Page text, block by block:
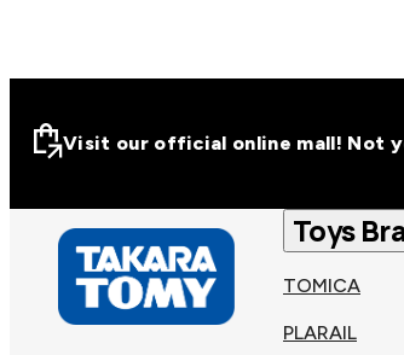
Visit our
Other regions
Hong
Visit our official online mall! Not
Toys
TOMICA
PLARAIL